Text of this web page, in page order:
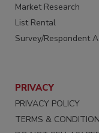
Market Research
List Rental
Survey/Respondent
PRIVACY
PRIVACY POLICY
TERMS &